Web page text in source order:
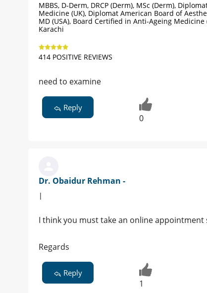
MBBS, D-Derm, DRCP (Derm), MSc (Derm),
Medicine (UK), Diplomat American Board of
MD (USA), Board Certified in Anti-Ageing Medicine
Karachi
414 POSITIVE REVIEWS
need to examine
Reply
0
Dr. Obaidur Rehman -
|
I think you must take an online
Regards
Reply
1